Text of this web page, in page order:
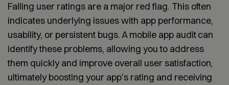
Falling user ratings are a major red flag. This often
indicates underlying issues with app performance,
usability, or persistent bugs. A mobile app audit can
identify these problems, allowing you to address
them quickly and improve overall user satisfaction,
ultimately boosting your app's rating and receiving